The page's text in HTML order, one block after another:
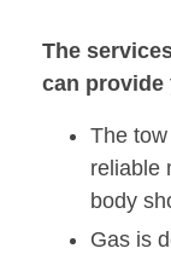
The
can provide
The
reliable
body
Gas is